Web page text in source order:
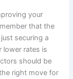
your
that the
securing a
lower rates is
should be
right move for